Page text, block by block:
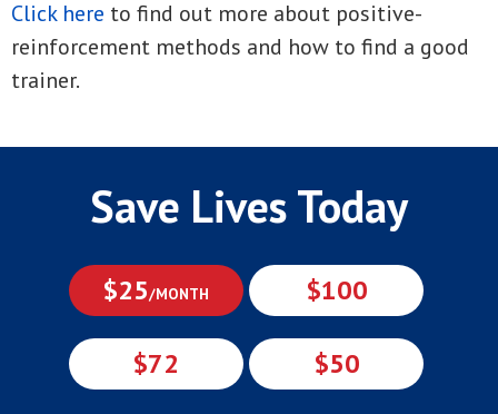
Click here to find out more about positive-
reinforcement methods and how to find a good
trainer.
Save Lives Today
$25/MONTH $100
$72 $50